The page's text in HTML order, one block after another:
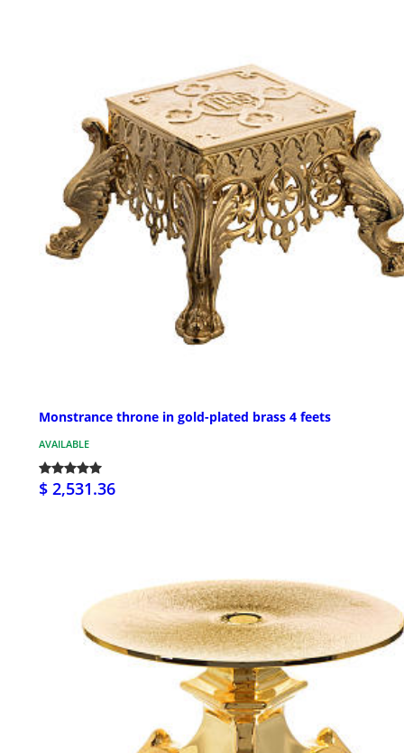
Monstrance throne in gold-plated brass 4 feets
AVAILABLE
$ 2,531.36